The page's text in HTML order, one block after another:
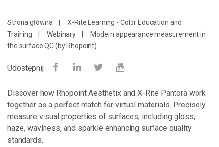
Strona główna
X-Rite Learning - Color Education and
Training
Webinary
Modern appearance measurement in
the surface QC (by Rhopoint)
Udostępnij
Discover how Rhopoint Aesthetix and X-Rite Pantora work
together as a perfect match for virtual materials. Precisely
measure visual properties of surfaces, including gloss,
haze, waviness, and sparkle enhancing surface quality
standards.